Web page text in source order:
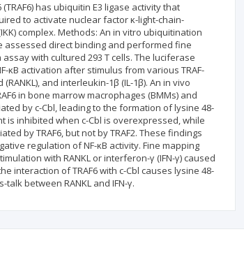
has ubiquitin E3 ligase activity that
to activate nuclear factor κ-light-chain-
complex. Methods: An in vitro ubiquitination
assessed direct binding and performed fine
with cultured 293 T cells. The luciferase
activation after stimulus from various TRAF-
and interleukin-1β (IL-1β). An in vivo
in bone marrow macrophages (BMMs) and
by c-Cbl, leading to the formation of lysine 48-
is inhibited when c-Cbl is overexpressed, while
by TRAF6, but not by TRAF2. These findings
regulation of NF-κB activity. Fine mapping
with RANKL or interferon-γ (IFN-γ) caused
interaction of TRAF6 with c-Cbl causes lysine 48-
between RANKL and IFN-γ.